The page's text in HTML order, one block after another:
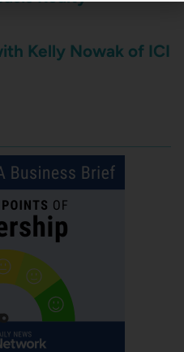
Kelly Nowak of ICI